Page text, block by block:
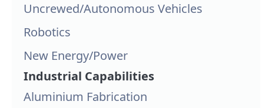
Uncrewed/Autonomous Vehicles
Robotics
New Energy/Power
Industrial Capabilities
Aluminium Fabrication